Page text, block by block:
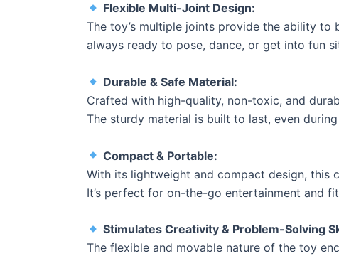
Flexible Multi-Joint Design:
The toy’s multiple joints provide the ability to
always ready to pose, dance, or get into fun
Durable & Safe Material:
Crafted with high-quality, non-toxic, and
The sturdy material is built to last, even
Compact & Portable:
With its lightweight and compact design, this
It’s perfect for on-the-go entertainment and
Stimulates Creativity & Problem-Solving
The flexible and movable nature of the toy